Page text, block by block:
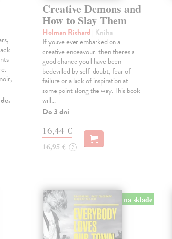
Creative Demons and
How to Slay Them
Holman Richard | Kniha
If youve ever embarked on a
creative endeavour, then theres a
good chance youll have been
bedevilled by self-doubt, fear of
failure or a lack of inspiration at
some point along the way. This book
will…
Do 3 dní
16,44 €
16,95 € ?
na sklade